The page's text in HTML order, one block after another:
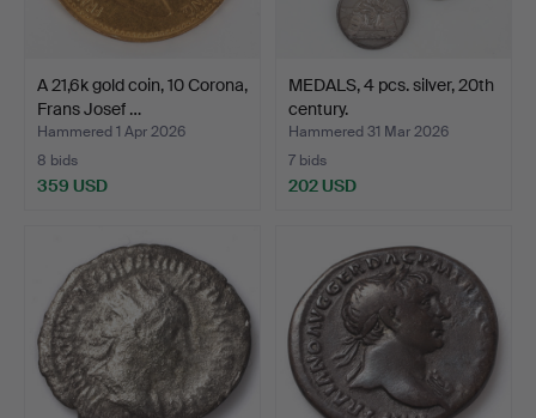
A 21,6k gold coin, 10 Corona,
Frans Josef …
Hammered 1 Apr 2026
8 bids
359 USD
MEDALS, 4 pcs. silver, 20th
century.
Hammered 31 Mar 2026
7 bids
202 USD